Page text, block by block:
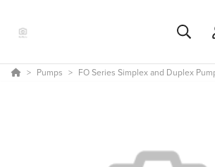
Pumps FO Series Simplex and Duplex